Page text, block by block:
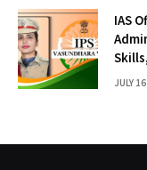
IAS
JULY